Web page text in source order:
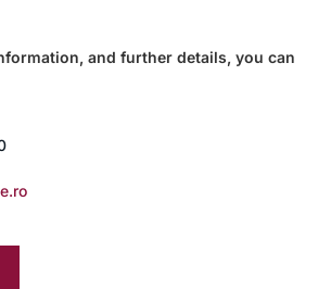
and further details, you can